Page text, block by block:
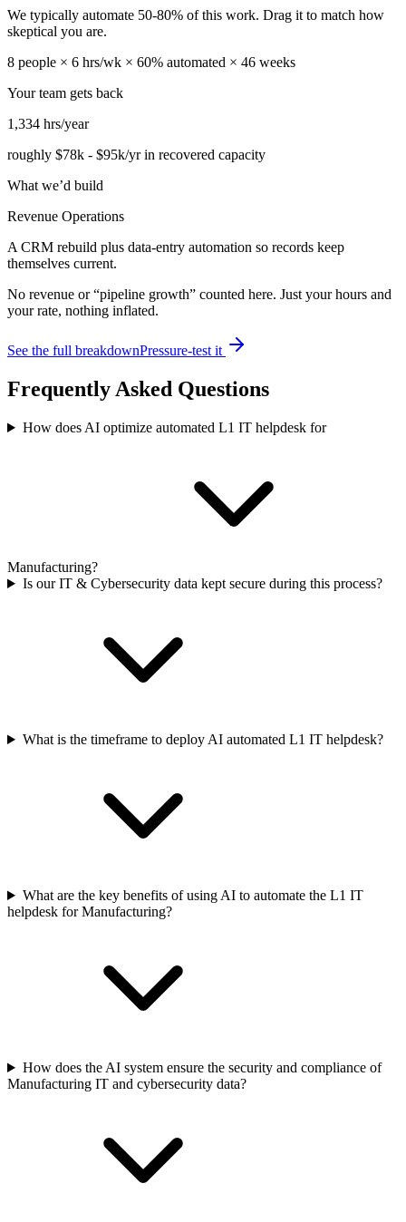
We typically automate 50-80% of this work. Drag it to match how
skeptical you are.
8 people × 6 hrs/wk × 60% automated × 46 weeks
Your team gets back
1,334 hrs/year
roughly $78k - $95k/yr in recovered capacity
What we’d build
Revenue Operations
A CRM rebuild plus data-entry automation so records keep
themselves current.
No revenue or “pipeline growth” counted here. Just your hours and
your rate, nothing inflated.
See the full breakdownPressure-test it
Frequently Asked Questions
How does AI optimize automated L1 IT helpdesk for
Manufacturing?
Is our IT & Cybersecurity data kept secure during this process?
What is the timeframe to deploy AI automated L1 IT helpdesk?
What are the key benefits of using AI to automate the L1 IT
helpdesk for Manufacturing?
How does the AI system ensure the security and compliance of
Manufacturing IT and cybersecurity data?